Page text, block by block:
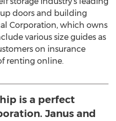
doors and building
Corporation, which owns
various size guides as
on insurance
renting online.
is a perfect
Janus and